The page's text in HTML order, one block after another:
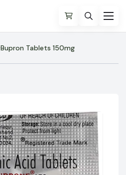
Bupron Tablets 150mg